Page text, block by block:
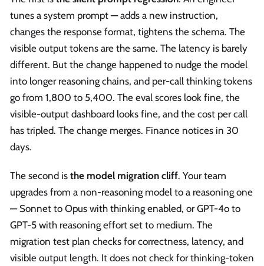
tunes a system prompt — adds a new instruction,
changes the response format, tightens the schema. The
visible output tokens are the same. The latency is barely
different. But the change happened to nudge the model
into longer reasoning chains, and per-call thinking tokens
go from 1,800 to 5,400. The eval scores look fine, the
visible-output dashboard looks fine, and the cost per call
has tripled. The change merges. Finance notices in 30
days.
The second is the model migration cliff. Your team
upgrades from a non-reasoning model to a reasoning one
— Sonnet to Opus with thinking enabled, or GPT-4o to
GPT-5 with reasoning effort set to medium. The
migration test plan checks for correctness, latency, and
visible output length. It does not check for thinking-token